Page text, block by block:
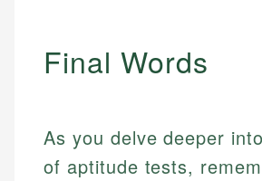
Final Words
As you delve deeper
of aptitude tests,